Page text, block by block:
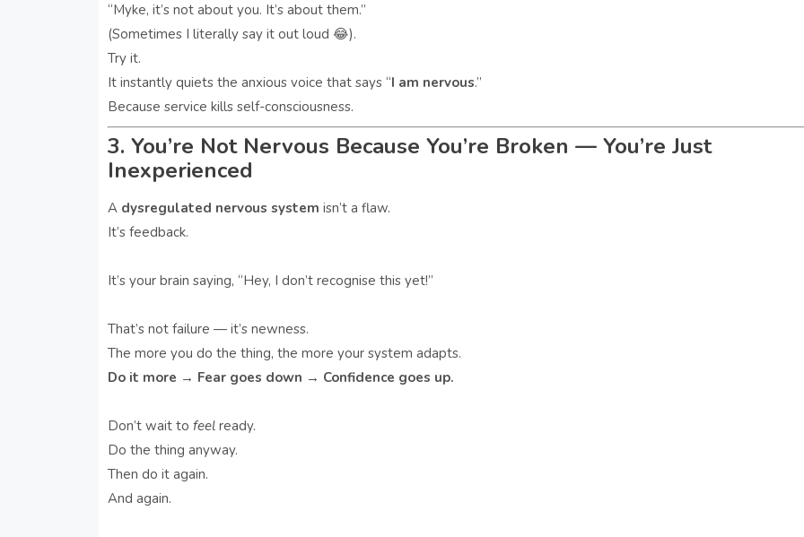
“Myke, it’s not about you. It’s about them.”
(Sometimes I literally say it out loud 😂).
Try it.
It instantly quiets the anxious voice that says “I am nervous.”
Because service kills self-consciousness.
3. You’re Not Nervous Because You’re Broken — You’re Just
Inexperienced
A dysregulated nervous system isn’t a flaw.
It’s feedback.
It’s your brain saying, “Hey, I don’t recognise this yet!”
That’s not failure — it’s newness.
The more you do the thing, the more your system adapts.
Do it more → Fear goes down → Confidence goes up.
Don’t wait to feelready.
Do the thing anyway.
Then do it again.
And again.